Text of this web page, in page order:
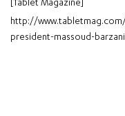
[Tablet Magazine]
http://
president-massoud-